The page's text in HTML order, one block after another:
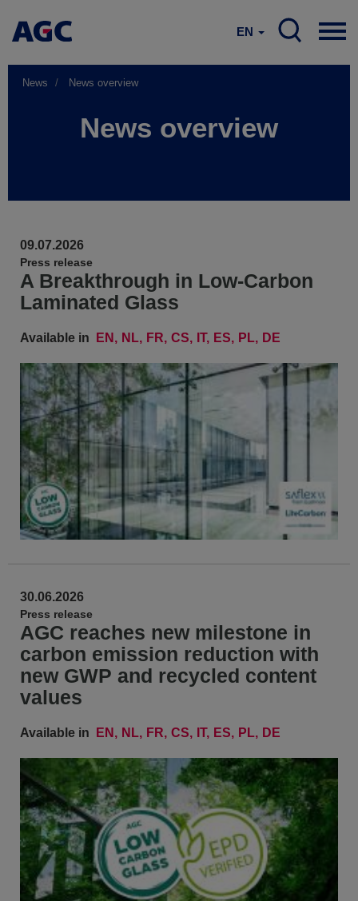
EN
News News overview
News overview
09.07.2026
Press release
A Breakthrough in Low-Carbon
Laminated Glass
Available in EN NL FR CS IT ES PL DE
30.06.2026
Press release
AGC reaches new milestone in
carbon emission reduction with
new GWP and recycled content
values
Available in EN NL FR CS IT ES PL DE